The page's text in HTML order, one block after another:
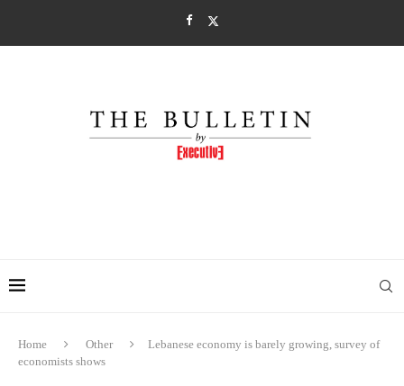
Home Other
Lebanese economy is barely growing, survey of
economists shows